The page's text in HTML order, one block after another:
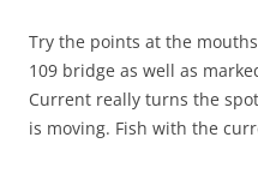
Try the points at the
109 bridge as well as
Current really turns the
is moving. Fish with the